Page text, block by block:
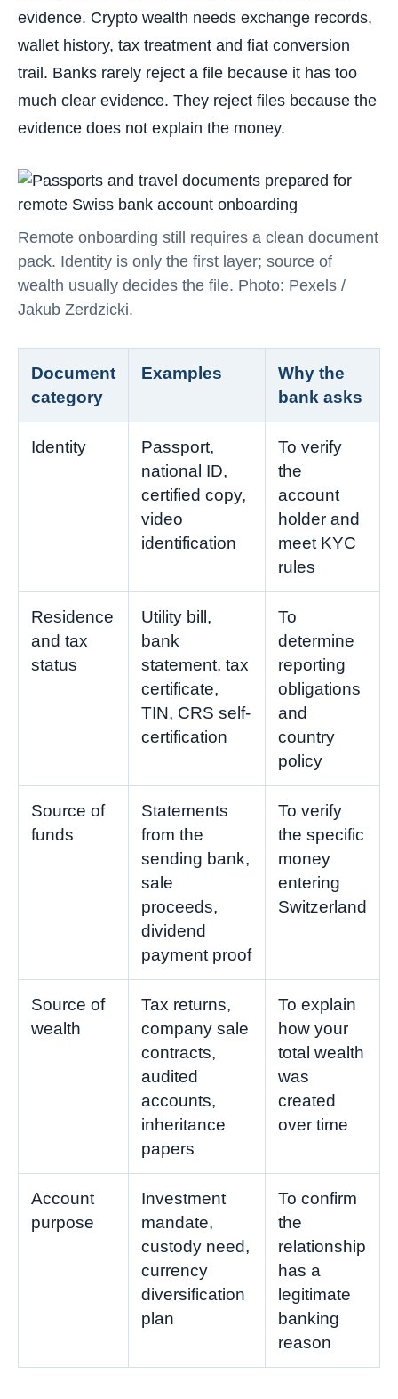
evidence. Crypto wealth needs exchange records,
wallet history, tax treatment and fiat conversion
trail. Banks rarely reject a file because it has too
much clear evidence. They reject files because the
evidence does not explain the money.
Remote onboarding still requires a clean document
pack. Identity is only the first layer; source of
wealth usually decides the file. Photo: Pexels /
Jakub Zerdzicki.
Document
category
Examples
Why the
bank asks
Identity
Passport,
national ID,
certified copy,
video
identification
To verify
the
account
holder and
meet KYC
rules
Residence
and tax
status
Utility bill,
bank
statement, tax
certificate,
TIN, CRS self-
certification
To
determine
reporting
obligations
and
country
policy
Source of
funds
Statements
from the
sending bank,
sale
proceeds,
dividend
payment proof
To verify
the specific
money
entering
Switzerland
Source of
wealth
Tax returns,
company sale
contracts,
audited
accounts,
inheritance
papers
To explain
how your
total wealth
was
created
over time
Account
purpose
Investment
mandate,
custody need,
currency
diversification
plan
To confirm
the
relationship
has a
legitimate
banking
reason